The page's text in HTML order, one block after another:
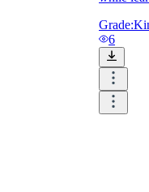
Grade:
6